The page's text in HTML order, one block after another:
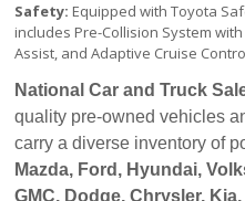
Safety: Equipped with Toyota
includes Pre-Collision System
Assist, and Adaptive Cruise
National Car and Truck
quality pre-owned vehicles
Mazda, Ford, Hyundai,
GMC, Dodge, Chrysler,